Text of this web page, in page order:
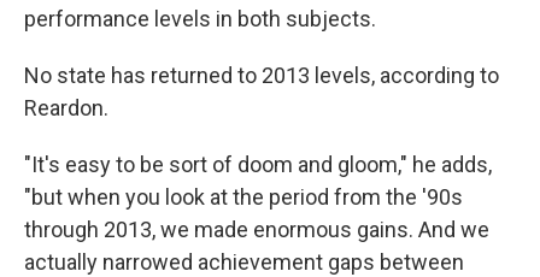
performance levels in both subjects.
No state has returned to 2013 levels, according to
Reardon.
"It's easy to be sort of doom and gloom," he adds,
"but when you look at the period from the '90s
through 2013, we made enormous gains. And we
actually narrowed achievement gaps between